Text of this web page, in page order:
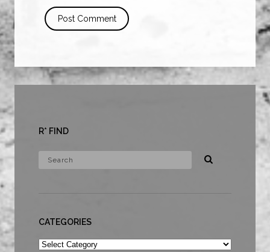
R* FIND
CATEGORIES
Categories